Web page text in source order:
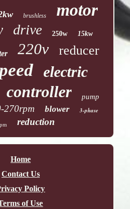
brushless motor
drive 250w 15kw
220v reducer
electric
controller pump
270rpm blower 3-phase
reduction
Home
Contact Us
Policy
of Use